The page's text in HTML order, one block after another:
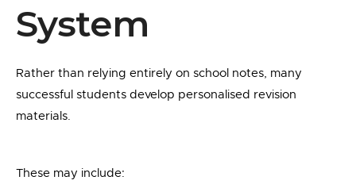
System
Rather than relying entirely on school notes, many
successful students develop personalised revision
materials.
These may include: